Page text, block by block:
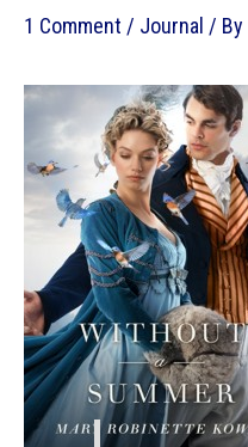
1 Comment / Journal / By